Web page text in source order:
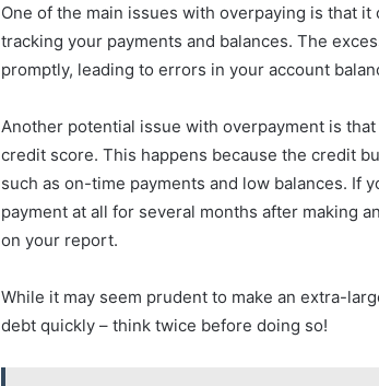
One of the main issues with overpaying is that
tracking your payments and balances. The
promptly, leading to errors in your account
Another potential issue with overpayment is
credit score. This happens because the credit
such as on-time payments and low balances. If
payment at all for several months after making
on your report.
While it may seem prudent to make an extra-
debt quickly – think twice before doing so!